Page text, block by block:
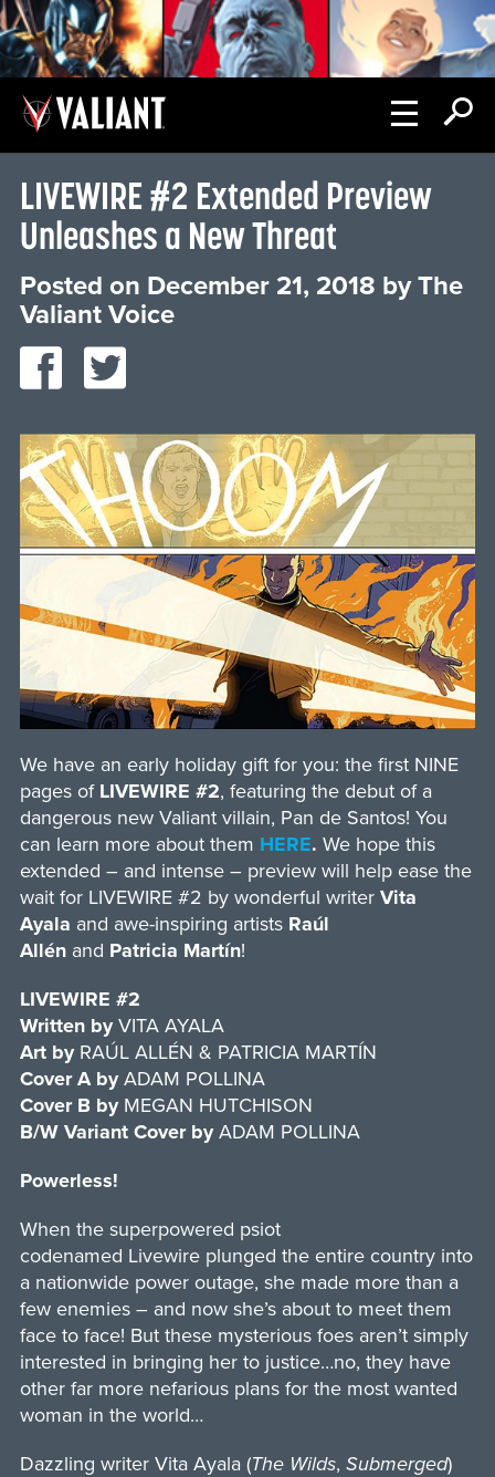
LIVEWIRE #2 Extended Preview
Unleashes a New Threat
Posted on December 21, 2018 byThe
Valiant Voice
We have an early holiday gift for you: the first NINE
pages ofLIVEWIRE #2, featuring the debut of a
dangerous new Valiant villain, Pan de Santos! You
can learn more about them HERE. We hope this
extended – and intense – preview will help ease the
wait for LIVEWIRE #2 by wonderful writer Vita
Ayala and awe-inspiring artists Raúl
Allénand Patricia Martín!
LIVEWIRE #2
Written byVITA AYALA
Art byRAÚL ALLÉN & PATRICIA MARTÍN
Cover A byADAM POLLINA
Cover B byMEGAN HUTCHISON
B/W Variant Cover byADAM POLLINA
Powerless!
When the superpowered psiot
codenamed Livewire plunged the entire country into
a nationwide power outage, she made more than a
few enemies – and now she’s about to meet them
face to face! But these mysterious foes aren’t simply
interested in bringing her to justice…no, they have
other far more nefarious plans for the most wanted
woman in the world…
Dazzling writer Vita Ayala (The Wilds, Submerged)